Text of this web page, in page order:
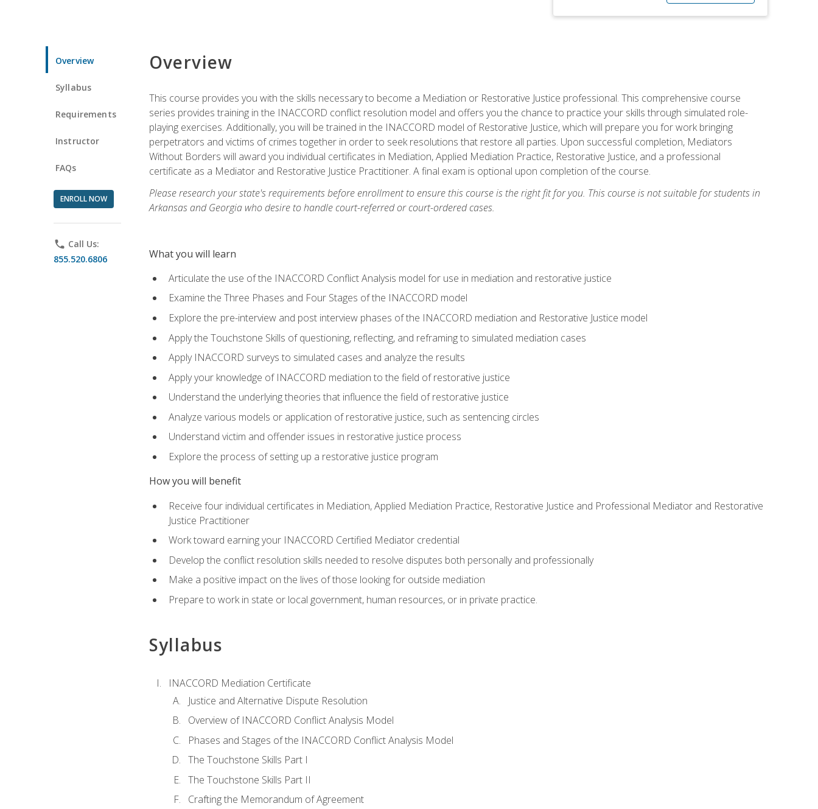
Overview
Syllabus
Requirements
Instructor
FAQs
ENROLL NOW
phone Call Us:
855.520.6806
Overview
This course provides you with the skills necessary to become a Mediation or Restorative Justice professional. This comprehensive course
series provides training in the INACCORD conflict resolution model and offers you the chance to practice your skills through simulated role-
playing exercises. Additionally, you will be trained in the INACCORD model of Restorative Justice, which will prepare you for work bringing
perpetrators and victims of crimes together in order to seek resolutions that restore all parties. Upon successful completion, Mediators
Without Borders will award you individual certificates in Mediation, Applied Mediation Practice, Restorative Justice, and a professional
certificate as a Mediator and Restorative Justice Practitioner. A final exam is optional upon completion of the course.
Please research your state's requirements before enrollment to ensure this course is the right fit for you. This course is not suitable for students in
Arkansas and Georgia who desire to handle court-referred or court-ordered cases.
What you will learn
Articulate the use of the INACCORD Conflict Analysis model for use in mediation and restorative justice
Examine the Three Phases and Four Stages of the INACCORD model
Explore the pre-interview and post interview phases of the INACCORD mediation and Restorative Justice model
Apply the Touchstone Skills of questioning, reflecting, and reframing to simulated mediation cases
Apply INACCORD surveys to simulated cases and analyze the results
Apply your knowledge of INACCORD mediation to the field of restorative justice
Understand the underlying theories that influence the field of restorative justice
Analyze various models or application of restorative justice, such as sentencing circles
Understand victim and offender issues in restorative justice process
Explore the process of setting up a restorative justice program
How you will benefit
Receive four individual certificates in Mediation, Applied Mediation Practice, Restorative Justice and Professional Mediator and Restorative
Justice Practitioner
Work toward earning your INACCORD Certified Mediator credential
Develop the conflict resolution skills needed to resolve disputes both personally and professionally
Make a positive impact on the lives of those looking for outside mediation
Prepare to work in state or local government, human resources, or in private practice.
Syllabus
INACCORD Mediation Certificate
Justice and Alternative Dispute Resolution
Overview of INACCORD Conflict Analysis Model
Phases and Stages of the INACCORD Conflict Analysis Model
The Touchstone Skills Part I
The Touchstone Skills Part II
Crafting the Memorandum of Agreement